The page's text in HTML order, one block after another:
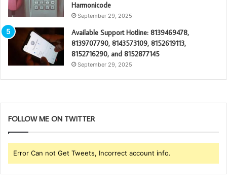
Harmonicode
September 29, 2025
Available Support Hotline: 8139469478,
8139707790, 8143573109, 8152619113,
8152716290, and 8152877145
September 29, 2025
FOLLOW ME ON TWITTER
Error Can not Get Tweets, Incorrect account info.